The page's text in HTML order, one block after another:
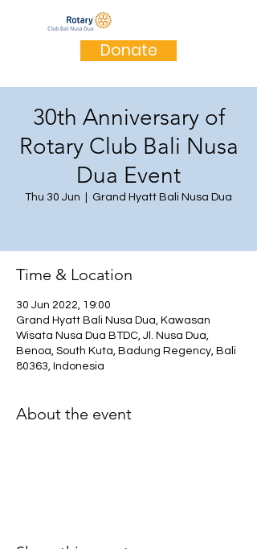
Donate
30th Anniversary of
Rotary Club Bali Nusa
Dua Event
Thu 30 Jun Grand Hyatt Bali Nusa Dua
Time & Location
30 Jun 2022, 19:00
Grand Hyatt Bali Nusa Dua, Kawasan
Wisata Nusa Dua BTDC, Jl. Nusa Dua,
Benoa, South Kuta, Badung Regency, Bali
80363, Indonesia
About the event